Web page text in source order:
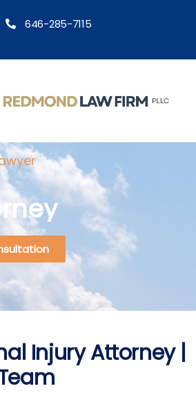
646-285-7115
Injury Attorney |